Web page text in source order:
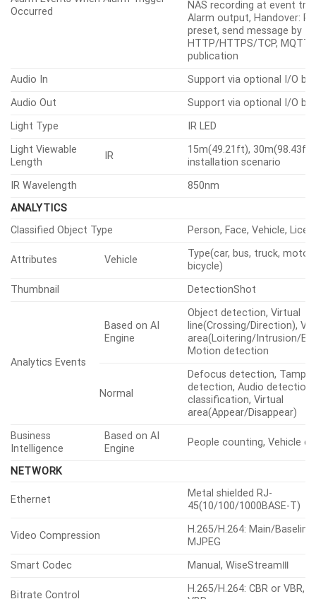
Occurred
NAS recording at event
Alarm output, Handover:
preset, send message by
HTTP/HTTPS/TCP, MQTT:
publication
Audio In
Support via optional I/O
Audio Out
Support via optional I/O
Light Type
IR LED
Light Viewable
Length
IR
15m(49.21ft), 30m(98.43ft)
installation scenario
IR Wavelength
850nm
ANALYTICS
Classified Object Type
Person, Face, Vehicle,
Attributes Vehicle
Type(car, bus, truck,
bicycle)
Thumbnail
DetectionShot
Analytics Events
Based on AI
Engine
Object detection, Virtual
line(Crossing/Direction),
area(Loitering/Intrusion/
Motion detection
Normal
Defocus detection,
detection, Audio detection,
classification, Virtual
area(Appear/Disappear)
Business
Intelligence
Based on AI
Engine
People counting, Vehicle
NETWORK
Ethernet
Metal shielded RJ-
45(10/100/1000BASE-T)
Video Compression
H.265/H.264: Main/
MJPEG
Smart Codec
Manual, WiseStreamⅢ
Bitrate Control
H.265/H.264: CBR or VBR,